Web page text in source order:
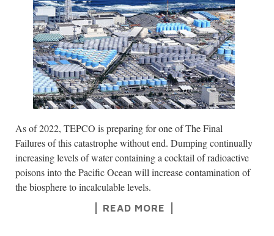
As of 2022, TEPCO is preparing for one of The Final
Failures of this catastrophe without end. Dumping continually
increasing levels of water containing a cocktail of radioactive
poisons into the Pacific Ocean will increase contamination of
the biosphere to incalculable levels.
READ MORE